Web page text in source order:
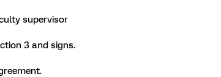
supervisor
3 and signs.